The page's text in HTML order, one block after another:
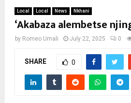
Local Local News Nkhani
‘Akabaza alembetse
by Romeo Umali July 22, 2025 0
SHARE 0